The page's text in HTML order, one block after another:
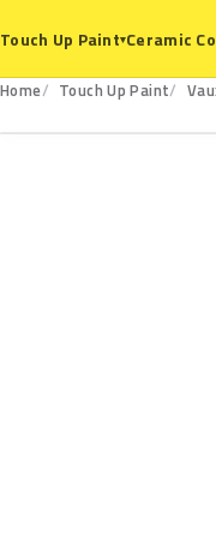
Touch Up Paint▾Ceramic
Home Touch Up Paint
GGK